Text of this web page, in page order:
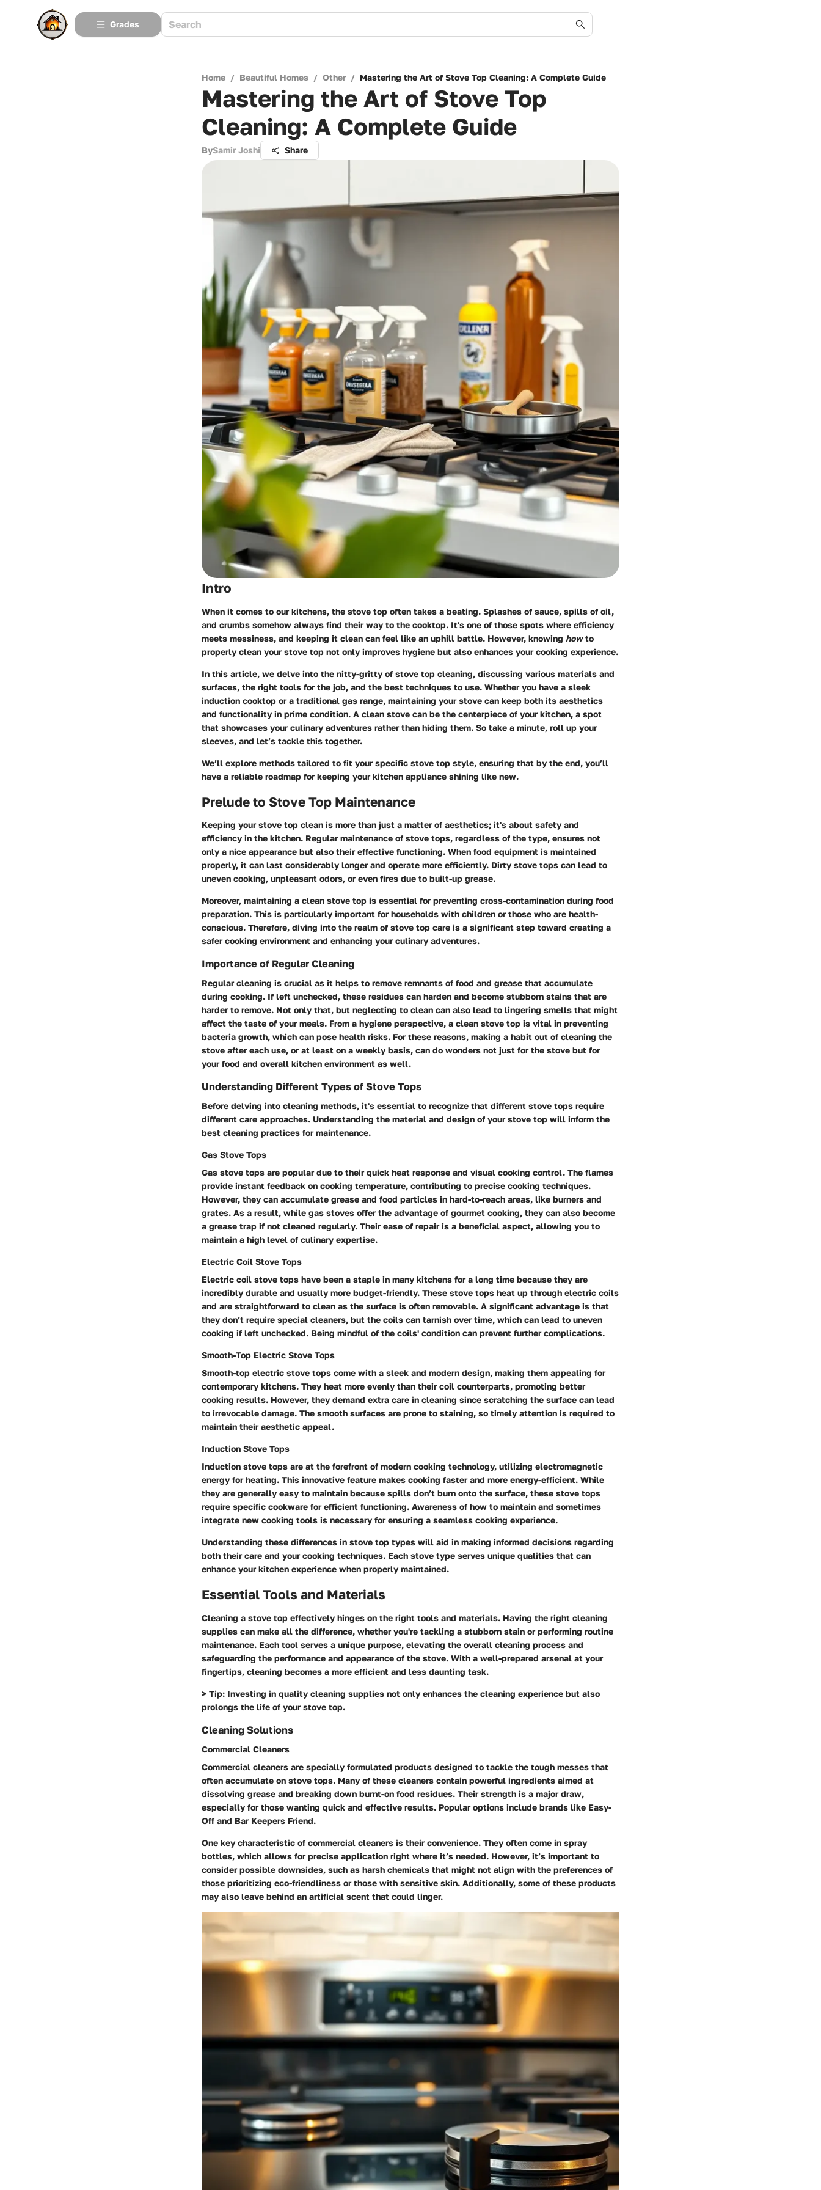
Grades
Home / Beautiful Homes / Other / Mastering the Art of Stove Top Cleaning: A Complete Guide
Mastering the Art of Stove Top
Cleaning: A Complete Guide
BySamir Joshi Share
Intro
When it comes to our kitchens, the stove top often takes a beating. Splashes of sauce, spills of oil,
and crumbs somehow always find their way to the cooktop. It's one of those spots where efficiency
meets messiness, and keeping it clean can feel like an uphill battle. However, knowing howto
properly clean your stove top not only improves hygiene but also enhances your cooking experience.
In this article, we delve into the nitty-gritty of stove top cleaning, discussing various materials and
surfaces, the right tools for the job, and the best techniques to use. Whether you have a sleek
induction cooktop or a traditional gas range, maintaining your stove can keep both its aesthetics
and functionality in prime condition. A clean stove can be the centerpiece of your kitchen, a spot
that showcases your culinary adventures rather than hiding them. So take a minute, roll up your
sleeves, and let’s tackle this together.
We’ll explore methods tailored to fit your specific stove top style, ensuring that by the end, you’ll
have a reliable roadmap for keeping your kitchen appliance shining like new.
Prelude to Stove Top Maintenance
Keeping your stove top clean is more than just a matter of aesthetics; it's about safety and
efficiency in the kitchen. Regular maintenance of stove tops, regardless of the type, ensures not
only a nice appearance but also their effective functioning. When food equipment is maintained
properly, it can last considerably longer and operate more efficiently. Dirty stove tops can lead to
uneven cooking, unpleasant odors, or even fires due to built-up grease.
Moreover, maintaining a clean stove top is essential for preventing cross-contamination during food
preparation. This is particularly important for households with children or those who are health-
conscious. Therefore, diving into the realm of stove top care is a significant step toward creating a
safer cooking environment and enhancing your culinary adventures.
Importance of Regular Cleaning
Regular cleaning is crucial as it helps to remove remnants of food and grease that accumulate
during cooking. If left unchecked, these residues can harden and become stubborn stains that are
harder to remove. Not only that, but neglecting to clean can also lead to lingering smells that might
affect the taste of your meals. From a hygiene perspective, a clean stove top is vital in preventing
bacteria growth, which can pose health risks. For these reasons, making a habit out of cleaning the
stove after each use, or at least on a weekly basis, can do wonders not just for the stove but for
your food and overall kitchen environment as well.
Understanding Different Types of Stove Tops
Before delving into cleaning methods, it's essential to recognize that different stove tops require
different care approaches. Understanding the material and design of your stove top will inform the
best cleaning practices for maintenance.
Gas Stove Tops
Gas stove tops are popular due to their quick heat response and visual cooking control. The flames
provide instant feedback on cooking temperature, contributing to precise cooking techniques.
However, they can accumulate grease and food particles in hard-to-reach areas, like burners and
grates. As a result, while gas stoves offer the advantage of gourmet cooking, they can also become
a grease trap if not cleaned regularly. Their ease of repair is a beneficial aspect, allowing you to
maintain a high level of culinary expertise.
Electric Coil Stove Tops
Electric coil stove tops have been a staple in many kitchens for a long time because they are
incredibly durable and usually more budget-friendly. These stove tops heat up through electric coils
and are straightforward to clean as the surface is often removable. A significant advantage is that
they don’t require special cleaners, but the coils can tarnish over time, which can lead to uneven
cooking if left unchecked. Being mindful of the coils' condition can prevent further complications.
Smooth-Top Electric Stove Tops
Smooth-top electric stove tops come with a sleek and modern design, making them appealing for
contemporary kitchens. They heat more evenly than their coil counterparts, promoting better
cooking results. However, they demand extra care in cleaning since scratching the surface can lead
to irrevocable damage. The smooth surfaces are prone to staining, so timely attention is required to
maintain their aesthetic appeal.
Induction Stove Tops
Induction stove tops are at the forefront of modern cooking technology, utilizing electromagnetic
energy for heating. This innovative feature makes cooking faster and more energy-efficient. While
they are generally easy to maintain because spills don’t burn onto the surface, these stove tops
require specific cookware for efficient functioning. Awareness of how to maintain and sometimes
integrate new cooking tools is necessary for ensuring a seamless cooking experience.
Understanding these differences in stove top types will aid in making informed decisions regarding
both their care and your cooking techniques. Each stove type serves unique qualities that can
enhance your kitchen experience when properly maintained.
Essential Tools and Materials
Cleaning a stove top effectively hinges on the right tools and materials. Having the right cleaning
supplies can make all the difference, whether you're tackling a stubborn stain or performing routine
maintenance. Each tool serves a unique purpose, elevating the overall cleaning process and
safeguarding the performance and appearance of the stove. With a well-prepared arsenal at your
fingertips, cleaning becomes a more efficient and less daunting task.
> Tip: Investing in quality cleaning supplies not only enhances the cleaning experience but also
prolongs the life of your stove top.
Cleaning Solutions
Commercial Cleaners
Commercial cleaners are specially formulated products designed to tackle the tough messes that
often accumulate on stove tops. Many of these cleaners contain powerful ingredients aimed at
dissolving grease and breaking down burnt-on food residues. Their strength is a major draw,
especially for those wanting quick and effective results. Popular options include brands like Easy-
Off and Bar Keepers Friend.
One key characteristic of commercial cleaners is their convenience. They often come in spray
bottles, which allows for precise application right where it’s needed. However, it’s important to
consider possible downsides, such as harsh chemicals that might not align with the preferences of
those prioritizing eco-friendliness or those with sensitive skin. Additionally, some of these products
may also leave behind an artificial scent that could linger.